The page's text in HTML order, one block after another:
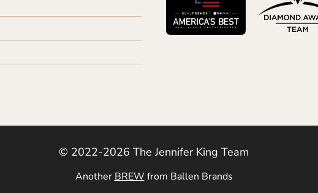
© 2022-2026 The Jennifer King Team
Another BREW from Ballen Brands